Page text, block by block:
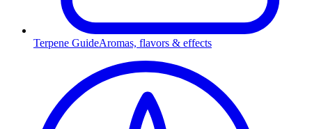
Terpene GuideAromas, flavors & effects